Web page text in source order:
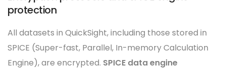
protection
All datasets in QuickSight, including those stored in
SPICE (Super-fast, Parallel, In-memory Calculation
Engine), are encrypted. SPICE data engine